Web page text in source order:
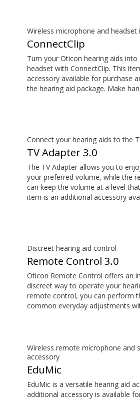
Wireless microphone and headset
ConnectClip
Turn your Oticon hearing aids
headset with ConnectClip. This
accessory available for purchase
the hearing aid package. Make
your hearing aids.
Connect your hearing aids to the
TV Adapter 3.0
The TV Adapter allows you to
your preferred volume, while the
can keep the volume at a level
item is an additional accessory
Discreet hearing aid control
Remote Control 3.0
Oticon Remote Control offers an
discreet way to operate your
remote control, you can perform
common everyday adjustments
Wireless remote microphone and
accessory
EduMic
EduMic is a versatile hearing aid
additional accessory is available